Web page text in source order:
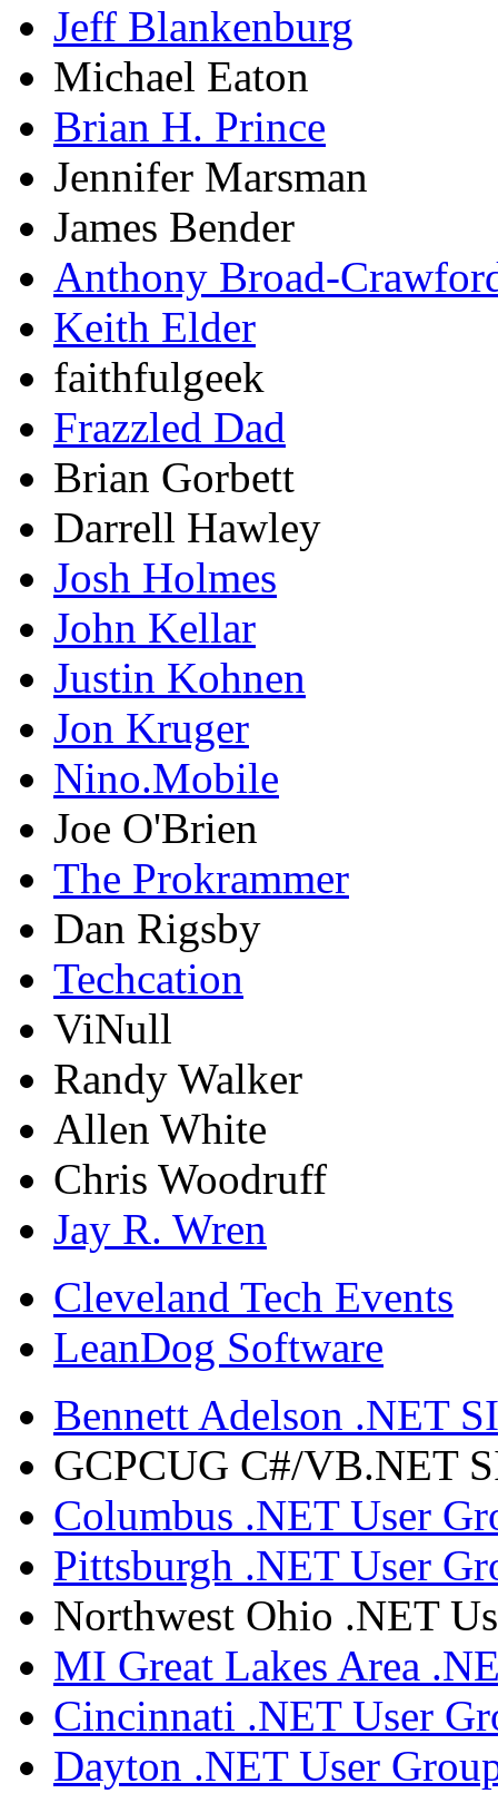
Jeff Blankenburg
Michael Eaton
Brian H. Prince
Jennifer Marsman
James Bender
Anthony Broad-
Keith Elder
faithfulgeek
Frazzled Dad
Brian Gorbett
Darrell Hawley
Josh Holmes
John Kellar
Justin Kohnen
Jon Kruger
Nino.Mobile
Joe O'Brien
The Prokrammer
Dan Rigsby
Techcation
ViNull
Randy Walker
Allen White
Chris Woodruff
Jay R. Wren
Cleveland Tech Events
LeanDog Software
Bennett Adelson .NET
GCPCUG C#/VB.NET
Columbus .NET User
Pittsburgh .NET User
Northwest Ohio .NET
MI Great Lakes Area
Cincinnati .NET User
Dayton .NET User